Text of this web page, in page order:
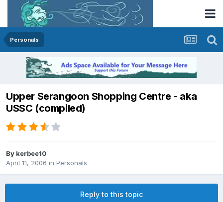
Personals
Upper Serangoon Shopping Centre - aka
USSC (compiled)
By kerbee10
April 11, 2006 in Personals
Reply to this topic